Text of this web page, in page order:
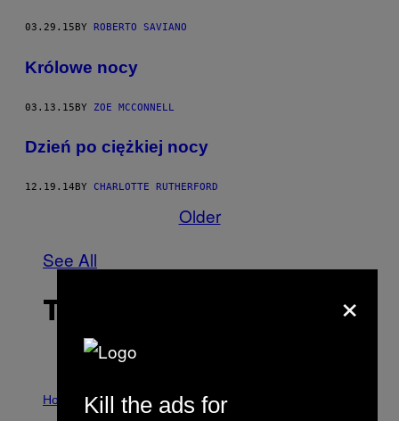
03.29.15 BY ROBERTO SAVIANO
Królowe nocy
03.13.15BY ZOE MCCONNELL
Dzień po ciężkiej nocy
12.19.14 BY CHARLOTTE RUTHERFORD
Older
See All
THE LATEST
L
Horoscopes
×
Kill the ads for